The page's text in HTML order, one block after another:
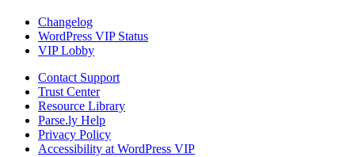
Changelog
WordPress VIP Status
VIP Lobby
Contact Support
Trust Center
Resource Library
Parse.ly Help
Privacy Policy
Accessibility at WordPress VIP